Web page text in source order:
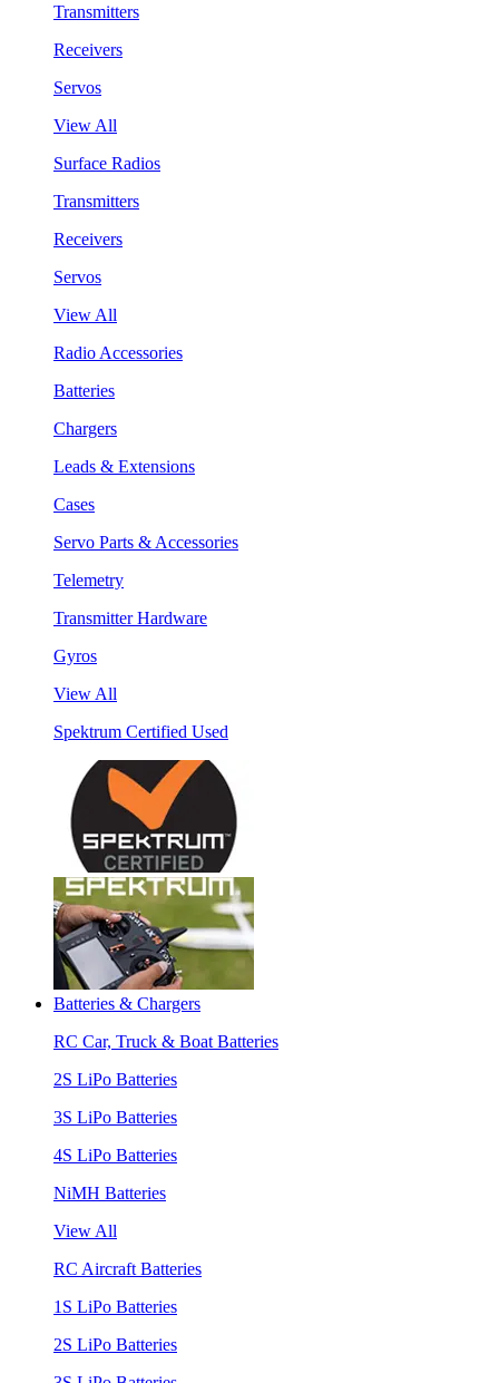
Transmitters
Receivers
Servos
View All
Surface Radios
Transmitters
Receivers
Servos
View All
Radio Accessories
Batteries
Chargers
Leads & Extensions
Cases
Servo Parts & Accessories
Telemetry
Transmitter Hardware
Gyros
View All
Spektrum Certified Used
Batteries & Chargers
RC Car, Truck & Boat Batteries
2S LiPo Batteries
3S LiPo Batteries
4S LiPo Batteries
NiMH Batteries
View All
RC Aircraft Batteries
1S LiPo Batteries
2S LiPo Batteries